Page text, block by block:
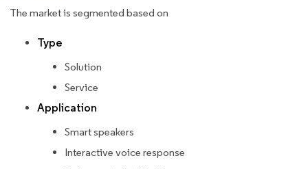
The market is segmented based on
Type
Solution
Service
Application
Smart speakers
Interactive voice response